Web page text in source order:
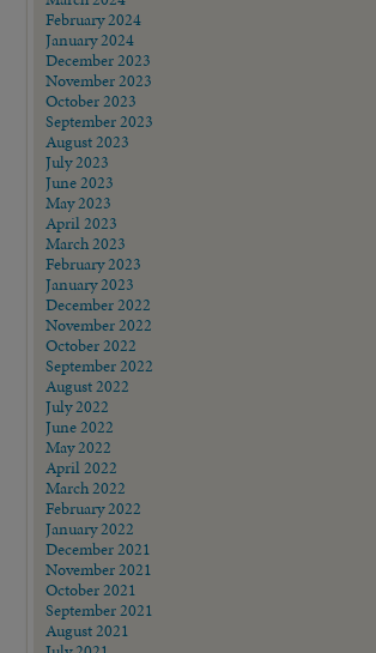
February 2024
January 2024
December 2023
November 2023
October 2023
September 2023
August 2023
July 2023
June 2023
May 2023
April 2023
March 2023
February 2023
January 2023
December 2022
November 2022
October 2022
September 2022
August 2022
July 2022
June 2022
May 2022
April 2022
March 2022
February 2022
January 2022
December 2021
November 2021
October 2021
September 2021
August 2021